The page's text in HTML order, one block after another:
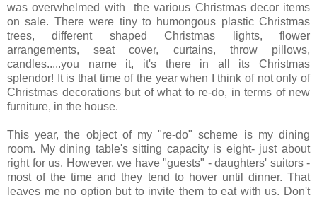
was overwhelmed with the various Christmas decor items
on sale. There were tiny to humongous plastic Christmas
trees, different shaped Christmas lights, flower
arrangements, seat cover, curtains, throw pillows,
candles.....you name it, it's there in all its Christmas
splendor! It is that time of the year when I think of not only of
Christmas decorations but of what to re-do, in terms of new
furniture, in the house.
This year, the object of my "re-do" scheme is my dining
room. My dining table's sitting capacity is eight- just about
right for us. However, we have "guests" - daughters' suitors -
most of the time and they tend to hover until dinner. That
leaves me no option but to invite them to eat with us. Don't